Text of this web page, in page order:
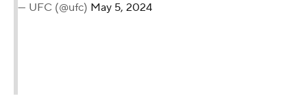
— UFC (@ufc) May 5, 2024